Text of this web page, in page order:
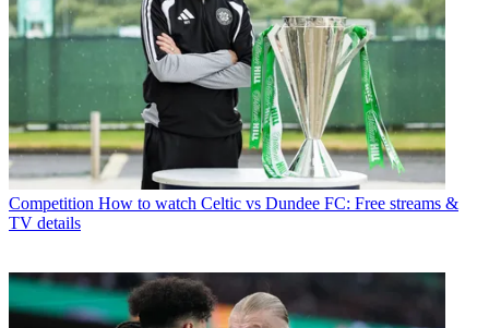
Competition How to watch Celtic vs Dundee FC: Free streams &
TV details